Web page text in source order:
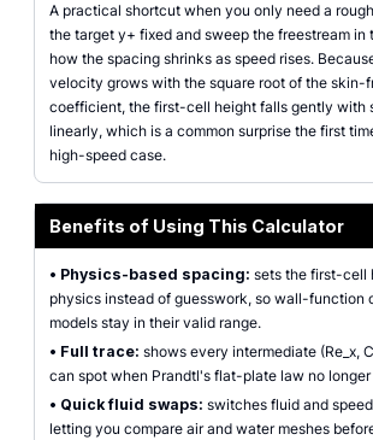
A practical shortcut when you only need a
the target y+ fixed and sweep the freestream in
how the spacing shrinks as speed rises.
velocity grows with the square root of the skin-
coefficient, the first-cell height falls gently with
linearly, which is a common surprise the first
high-speed case.
Benefits of Using This Calculator
• Physics-based spacing: sets the first-cell
physics instead of guesswork, so wall-function
models stay in their valid range.
• Full trace: shows every intermediate (Re_x,
can spot when Prandtl's flat-plate law no longer
• Quick fluid swaps: switches fluid and
letting you compare air and water meshes